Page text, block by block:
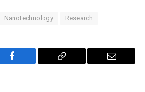
Nanotechnology Research
Facebook
Copy
Email